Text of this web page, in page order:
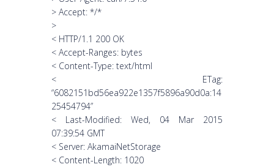
> Accept: */*
>
< HTTP/1.1 200 OK
< Accept-Ranges: bytes
< Content-Type: text/html
< ETag:
“6082151bd56ea922e1357f5896a90d0a:14
25454794”
< Last-Modified: Wed, 04 Mar 2015
07:39:54 GMT
< Server: AkamaiNetStorage
< Content-Length: 1020